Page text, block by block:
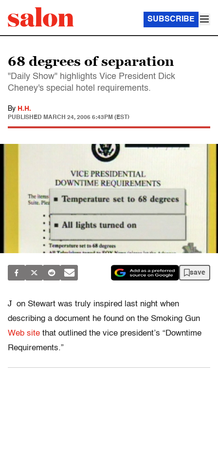
SUBSCRIBE
68 degrees of separation
"Daily Show" highlights Vice President Dick
Cheney's special hotel requirements.
By H.H.
PUBLISHED MARCH 24, 2006 6:43PM (EST)
save
J on Stewart was truly inspired last night when
describing a document he found on the Smoking Gun
Web site that outlined the vice president’s “Downtime
Requirements.”